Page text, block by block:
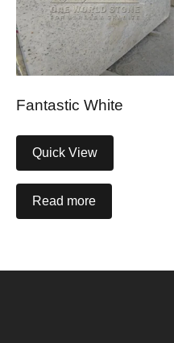
Fantastic White
Quick View
Read more